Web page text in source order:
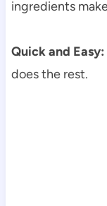
ingredients
Quick and Easy:
does the rest.